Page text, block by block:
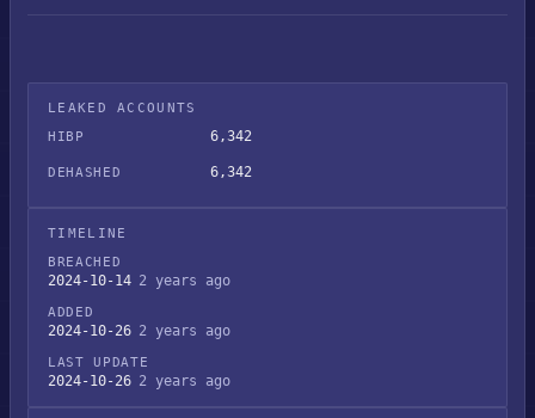
LEAKED ACCOUNTS
HIBP
6,342
DEHASHED 6,342
TIMELINE
BREACHED
2024-10-14 2 years ago
ADDED
2024-10-26 2 years ago
LAST UPDATE
2024-10-26 2 years ago